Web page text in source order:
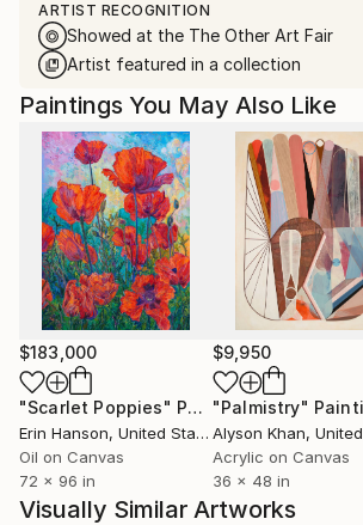
ARTIST RECOGNITION
Showed at the The Other Art Fair
Artist featured in a collection
Paintings You May Also Like
$183,000
"Scarlet Poppies" Painting
Erin Hanson, United States
Oil on Canvas
72 x 96 in
$9,950
"Palmistry"
Alyson Khan, United
Acrylic on Canvas
36 x 48 in
Visually Similar Artworks